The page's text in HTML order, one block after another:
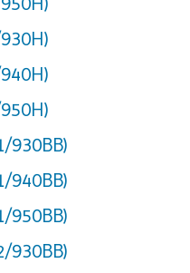
930BB)
940BB)
950BB)
930BB)